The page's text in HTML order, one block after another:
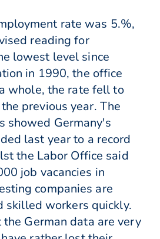
rate was 5.%,
reading for
lowest level since
in 1990, the office
whole, the rate fell to
previous year. The
showed Germany's
last year to a record
the Labor Office said
job vacancies in
companies are
skilled workers quickly.
German data are very